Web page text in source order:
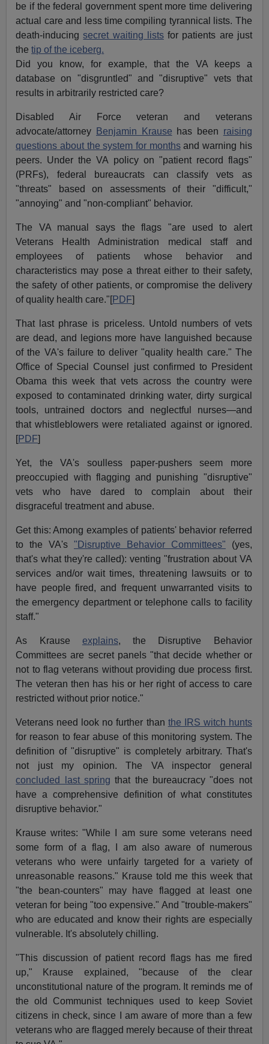
be if the federal government spent more time delivering
actual care and less time compiling tyrannical lists. The
death-inducingsecret waiting listsfor patients are just
thetip of the iceberg.
Did you know, for example, that the VA keeps a
database on "disgruntled" and "disruptive" vets that
results in arbitrarily restricted care?
Disabled Air Force veteran and veterans
advocate/attorney
Benjamin Krause has been raising
questions about the system for monthsand warning his
peers. Under the VA policy on "patient record flags"
(PRFs), federal bureaucrats can classify vets as
"threats" based on assessments of their "difficult,"
"annoying" and "non-compliant" behavior.
The VA manual says the flags "are used to alert
Veterans Health Administration medical staff and
employees of patients whose behavior and
characteristics may pose a threat either to their safety,
the safety of other patients, or compromise the delivery
of quality health care."[PDF]
That last phrase is priceless. Untold numbers of vets
are dead, and legions more have languished because
of the VA's failure to deliver "quality health care." The
Office of Special Counsel just confirmed to President
Obama this week that vets across the country were
exposed to contaminated drinking water, dirty surgical
tools, untrained doctors and neglectful nurses—and
that whistleblowers were retaliated against or ignored.
[PDF]
Yet, the VA's soulless paper-pushers seem more
preoccupied with flagging and punishing "disruptive"
vets who have dared to complain about their
disgraceful treatment and abuse.
Get this: Among examples of patients' behavior referred
to the VA's "Disruptive Behavior Committees" (yes,
that's what they're called): venting "frustration about VA
services and/or wait times, threatening lawsuits or to
have people fired, and frequent unwarranted visits to
the emergency department or telephone calls to facility
staff."
As Krause explains, the Disruptive Behavior
Committees are secret panels "that decide whether or
not to flag veterans without providing due process first.
The veteran then has his or her right of access to care
restricted without prior notice."
Veterans need look no further than the IRS witch hunts
for reason to fear abuse of this monitoring system. The
definition of "disruptive" is completely arbitrary. That's
not just my opinion. The VA inspector general
concluded last spring that the bureaucracy "does not
have a comprehensive definition of what constitutes
disruptive behavior."
Krause writes: "While I am sure some veterans need
some form of a flag, I am also aware of numerous
veterans who were unfairly targeted for a variety of
unreasonable reasons." Krause told me this week that
"the bean-counters" may have flagged at least one
veteran for being "too expensive." And "trouble-makers"
who are educated and know their rights are especially
vulnerable. It's absolutely chilling.
"This discussion of patient record flags has me fired
up," Krause explained, "because of the clear
unconstitutional nature of the program. It reminds me of
the old Communist techniques used to keep Soviet
citizens in check, since I am aware of more than a few
veterans who are flagged merely because of their threat